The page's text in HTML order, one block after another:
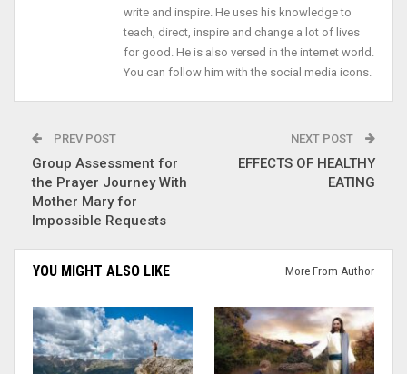
write and inspire. He uses his knowledge to
teach, direct, inspire and change a lot of lives
for good. He is also versed in the internet world.
You can follow him with the social media icons.
PREV POST
Group Assessment for
the Prayer Journey With
Mother Mary for
Impossible Requests
NEXT POST
EFFECTS OF HEALTHY
EATING
YOU MIGHT ALSO LIKE More From Author